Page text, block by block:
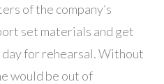
of the company’s
set materials and get
for rehearsal. Without
would be out of